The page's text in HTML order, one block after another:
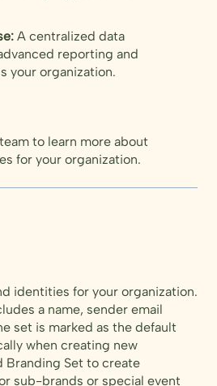
A centralized data
reporting and
your organization.
to learn more about
for your organization.
identities for your organization.
a name, sender email
set is marked as the default
when creating new
Branding Set to create
sub-brands or special event